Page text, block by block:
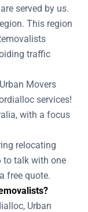
served by us.
This region
traffic
Movers
services!
with a focus
relocating
to talk with one
free quote.
Urban